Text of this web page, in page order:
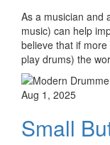
As a musician and
music) can help
believe that if
play drums) the
Aug 1, 2025
Small